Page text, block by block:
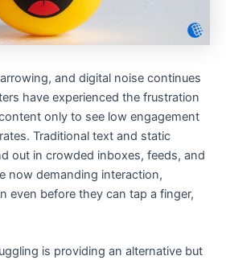
and digital noise continues
have experienced the frustration
only to see low engagement
Traditional text and static
out in crowded inboxes, feeds, and
now demanding interaction,
even before they can tap a finger,
is providing an alternative but